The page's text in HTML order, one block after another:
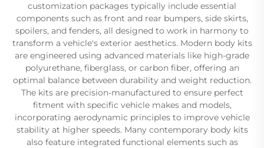
customization packages typically include essential
components such as front and rear bumpers, side skirts,
spoilers, and fenders, all designed to work in harmony to
transform a vehicle's exterior aesthetics. Modern body kits
are engineered using advanced materials like high-grade
polyurethane, fiberglass, or carbon fiber, offering an
optimal balance between durability and weight reduction.
The kits are precision-manufactured to ensure perfect
fitment with specific vehicle makes and models,
incorporating aerodynamic principles to improve vehicle
stability at higher speeds. Many contemporary body kits
also feature integrated functional elements such as